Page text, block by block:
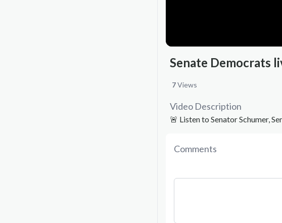
Senate Democrats
Views
7
Video Description
🚨 Listen to Senator Schumer,
Comments